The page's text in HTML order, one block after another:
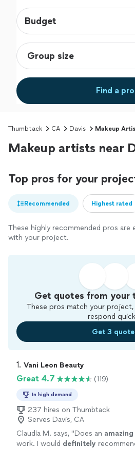
Budget
Find a pro
Thumbtack CA Davis Makeup
Makeup artists near
Top pros for your
Recommended Highest rated
These highly recommended pros are
with your project.
Get quotes from your
These pros match your project,
respond
Get 3
1. Vani Leon Beauty
Great 4.7 (119)
In high demand
237 hires on Thumbtack
Serves Davis, CA
Claudia M. says, "Does an
work. I would definitely